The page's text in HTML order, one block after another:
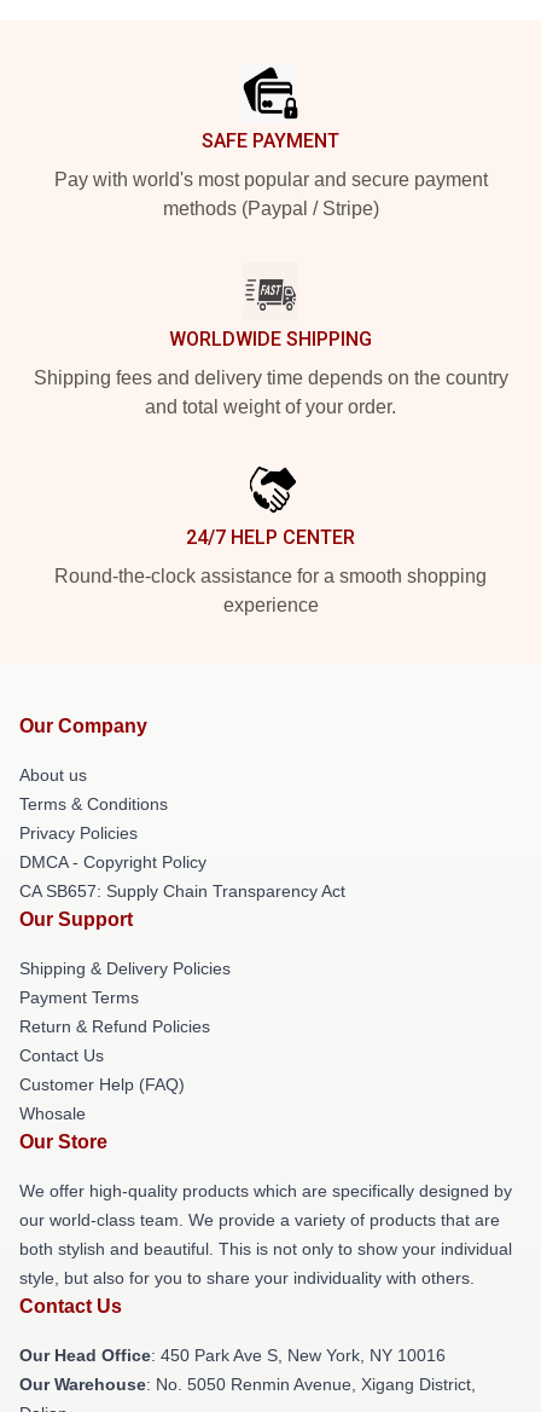
SAFE PAYMENT
Pay with world's most popular and secure payment
methods (Paypal / Stripe)
WORLDWIDE SHIPPING
Shipping fees and delivery time depends on the country
and total weight of your order.
24/7 HELP CENTER
Round-the-clock assistance for a smooth shopping
experience
Our Company
About us
Terms & Conditions
Privacy Policies
DMCA - Copyright Policy
CA SB657: Supply Chain Transparency Act
Our Support
Shipping & Delivery Policies
Payment Terms
Return & Refund Policies
Contact Us
Customer Help (FAQ)
Whosale
Our Store
We offer high-quality products which are specifically designed by
our world-class team. We provide a variety of products that are
both stylish and beautiful. This is not only to show your individual
style, but also for you to share your individuality with others.
Contact Us
Our Head Office: 450 Park Ave S, New York, NY 10016
Our Warehouse: No. 5050 Renmin Avenue, Xigang District,